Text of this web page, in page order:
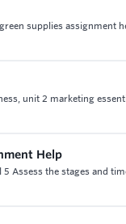
supplies assignment
unit 2 marketing
Help
Assess the stages and